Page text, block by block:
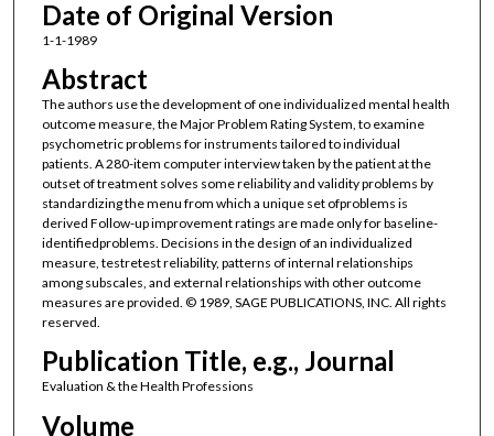
Date of Original Version
1-1-1989
Abstract
The authors use the development of one individualized mental health
outcome measure, the Major Problem Rating System, to examine
psychometric problems for instruments tailored to individual
patients. A 280-item computer interview taken by the patient at the
outset of treatment solves some reliability and validity problems by
standardizing the menu from which a unique set ofproblems is
derived Follow-up improvement ratings are made only for baseline-
identifiedproblems. Decisions in the design of an individualized
measure, testretest reliability, patterns of internal relationships
among subscales, and external relationships with other outcome
measures are provided. © 1989, SAGE PUBLICATIONS, INC. All rights
reserved.
Publication Title, e.g., Journal
Evaluation & the Health Professions
Volume